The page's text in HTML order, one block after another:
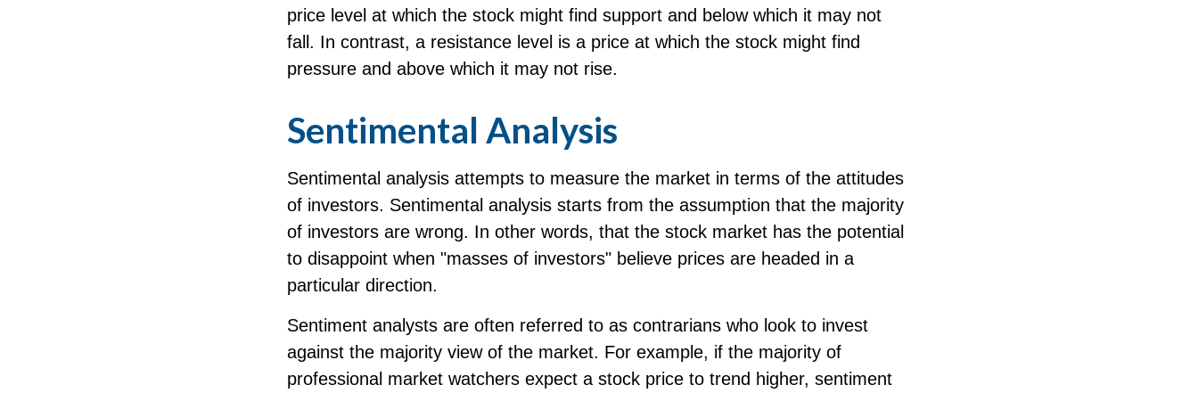
price level at which the stock might find support and below which it may not
fall. In contrast, a resistance level is a price at which the stock might find
pressure and above which it may not rise.
Sentimental Analysis
Sentimental analysis attempts to measure the market in terms of the attitudes
of investors. Sentimental analysis starts from the assumption that the majority
of investors are wrong. In other words, that the stock market has the potential
to disappoint when "masses of investors" believe prices are headed in a
particular direction.
Sentiment analysts are often referred to as contrarians who look to invest
against the majority view of the market. For example, if the majority of
professional market watchers expect a stock price to trend higher, sentiment